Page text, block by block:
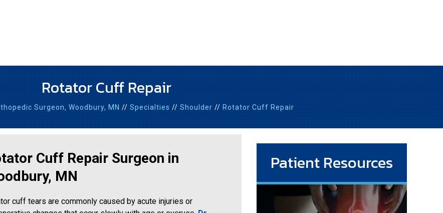
Rotator Cuff Repair
Surgeon, Woodbury, MN // Specialties // Shoulder// Rotator Cuff Repair
Cuff Repair Surgeon in
MN
cuff tears are commonly caused by acute injuries or
Patient Resources